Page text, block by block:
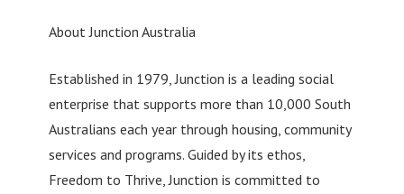
About Junction Australia
Established in 1979, Junction is a leading social
enterprise that supports more than 10,000 South
Australians each year through housing, community
services and programs. Guided by its ethos,
Freedom to Thrive, Junction is committed to